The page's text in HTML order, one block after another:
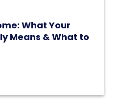
What Your
Means & What to